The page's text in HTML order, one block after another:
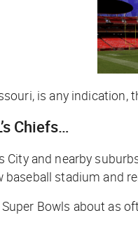
is any
Chiefs…
City and nearby
stadium and
Bowls about as